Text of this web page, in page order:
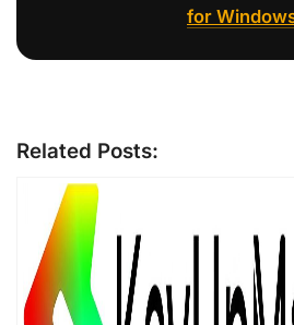
for
Related Posts: